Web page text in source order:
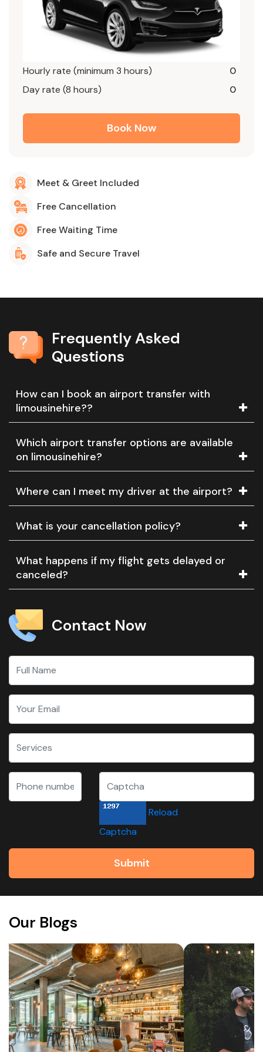
Hourly rate (minimum 3 hours)
0
Day rate (8 hours)
0
Book Now
Meet & Greet Included
Free Cancellation
Free Waiting Time
Safe and Secure Travel
Frequently Asked
Questions
How can I book an airport transfer with
limousinehire??
Which airport transfer options are available
on limousinehire?
Where can I meet my driver at the airport?
What is your cancellation policy?
What happens if my flight gets delayed or
canceled?
Contact Now
Reload
Captcha
Submit
Our Blogs